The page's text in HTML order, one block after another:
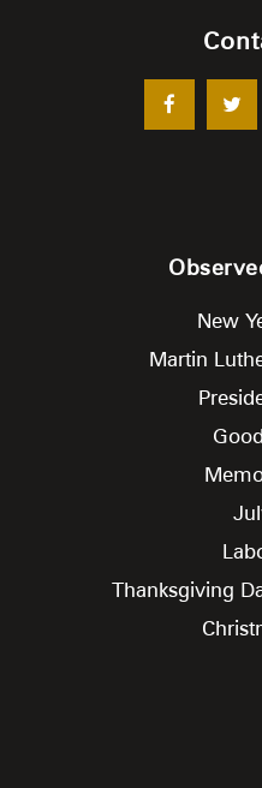
New
Martin
Thanksgiving